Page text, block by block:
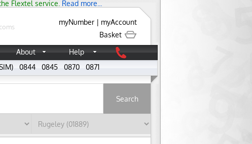
Flextel service. Read more...
myNumber | myAccount
Basket
About
Help
0844 0845 0870 0871